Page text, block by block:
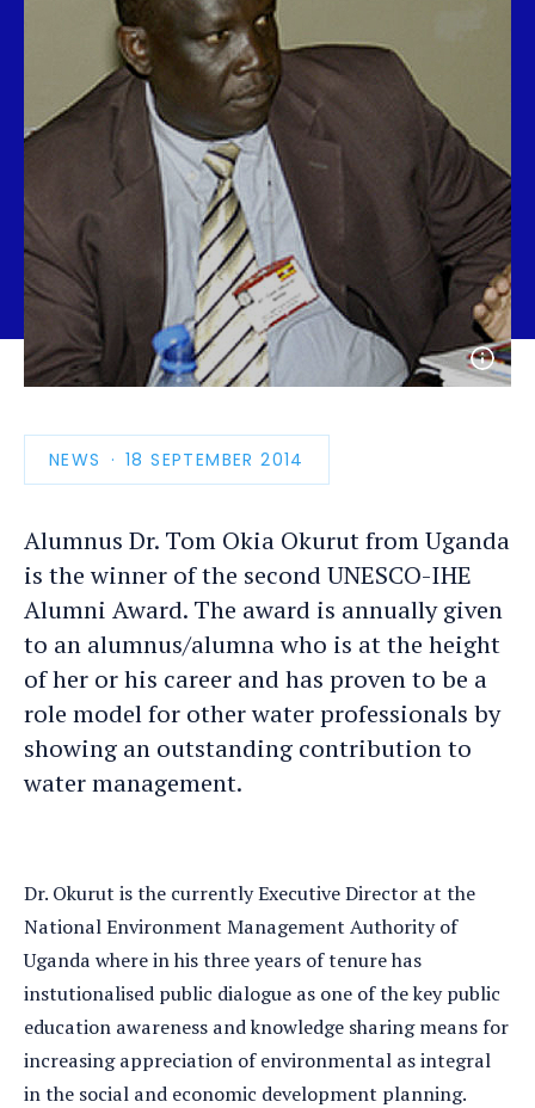
Open
photo
NEWS
PUBLICATION
DATE
18 SEPTEMBER 2014
Alumnus Dr. Tom Okia Okurut from Uganda
is the winner of the second UNESCO-IHE
Alumni Award. The award is annually given
to an alumnus/alumna who is at the height
of her or his career and has proven to be a
role model for other water professionals by
showing an outstanding contribution to
water management.
Dr. Okurut is the currently Executive Director at the
National Environment Management Authority of
Uganda where in his three years of tenure has
instutionalised public dialogue as one of the key public
education awareness and knowledge sharing means for
increasing appreciation of environmental as integral
in the social and economic development planning.